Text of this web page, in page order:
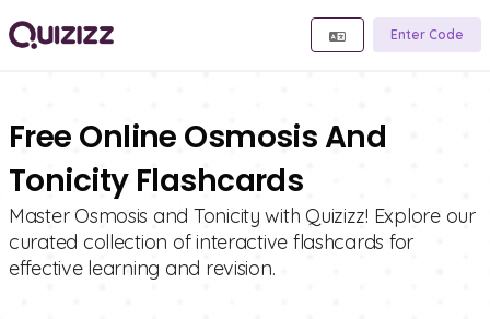
Enter Code
Free Online Osmosis And
Tonicity Flashcards
Master Osmosis and Tonicity with Quizizz! Explore our
curated collection of interactive flashcards for
effective learning and revision.